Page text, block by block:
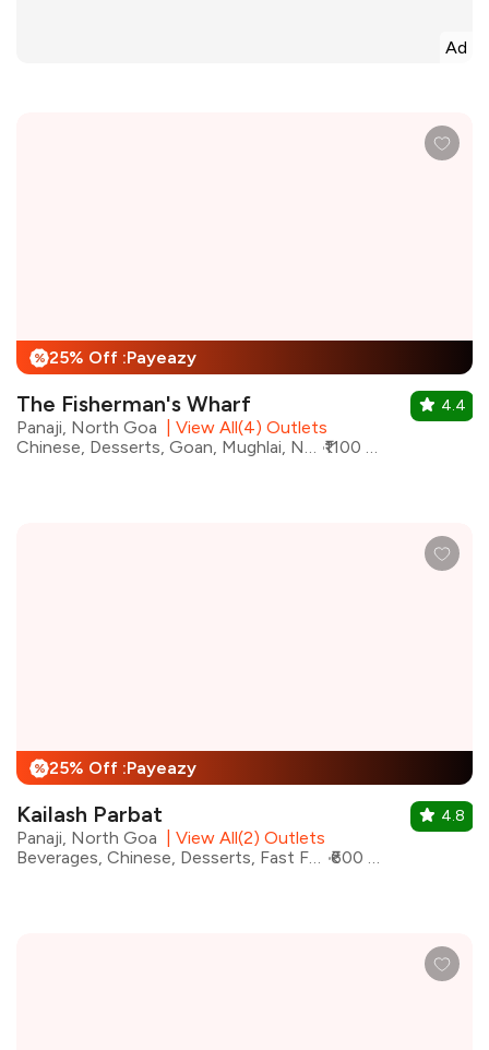
Ad
% 25% Off :Payeazy
The Fisherman's Wharf
Panaji, North Goa
View All(4) Outlets
Chinese, Desserts, Goan, Mughlai, North Indian, Seafood, Continental
₹1100 for two
4.4
% 25% Off :Payeazy
Kailash Parbat
Panaji, North Goa
View All(2) Outlets
Beverages, Chinese, Desserts, Fast Food, Indian, Maharashtrian, North Indian
₹600 for two
4.8